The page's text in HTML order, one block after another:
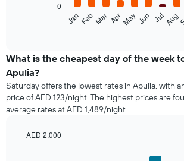
the
average
price
of
a
room
month
JanFebMar AprMayJun JulAug
0
What is the cheapest day of the week
Apulia?
Saturday offers the lowest rates in Apulia, with
price of AED 123/night. The highest prices are
average rates at AED 1,489/night.
AED 2,000